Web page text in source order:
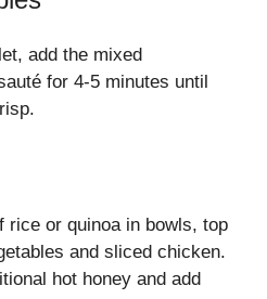
add the mixed
for 4-5 minutes until
rice or quinoa in bowls, top
and sliced chicken.
hot honey and add